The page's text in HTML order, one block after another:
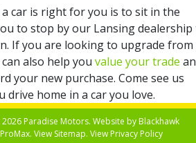
car is right for you is to sit in the
to stop by our Lansing dealership
If you are looking to upgrade from
also help you value your trade
your new purchase. Come see us
drive home in a car you love.
Paradise Motors. Website byBlackhawk
ProMax. View Sitemap. ViewPrivacy Policy